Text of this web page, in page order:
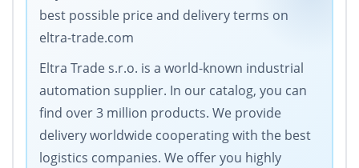
best possible price and delivery terms on
eltra-trade.com
Eltra Trade s.r.o. is a world-known industrial
automation supplier. In our catalog, you can
find over 3 million products. We provide
delivery worldwide cooperating with the best
logistics companies. We offer you highly